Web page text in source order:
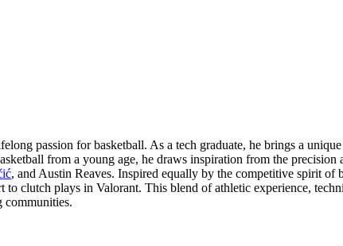
passion for basketball. As a tech graduate, he brings a
from a young age, he draws inspiration from the
, and Austin Reaves. Inspired equally by the competitive spirit of
to clutch plays in Valorant. This blend of athletic experience,
communities.